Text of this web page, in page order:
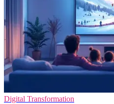
Digital Transformation